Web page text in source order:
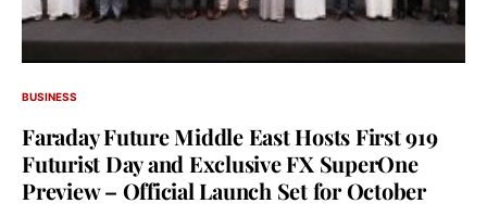
BUSINESS
Faraday Future Middle East Hosts First 919
Futurist Day and Exclusive FX SuperOne
Preview – Official Launch Set for October